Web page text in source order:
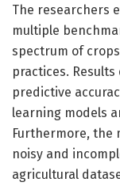
The researchers
multiple
spectrum of
practices.
predictive
learning models
Furthermore, the
noisy and
agricultural